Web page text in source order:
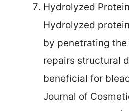
Hydrolyzed
Hydrolyzed
by penetrating the
repairs structural
beneficial for
Journal of